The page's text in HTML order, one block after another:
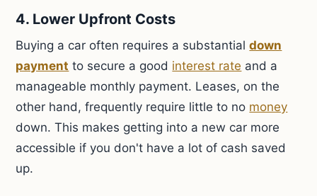
4. Lower Upfront Costs
Buying a car often requires a substantialdown
payment to secure a good interest rate and a
manageable monthly payment. Leases, on the
other hand, frequently require little to no money
down. This makes getting into a new car more
accessible if you don't have a lot of cash saved
up.